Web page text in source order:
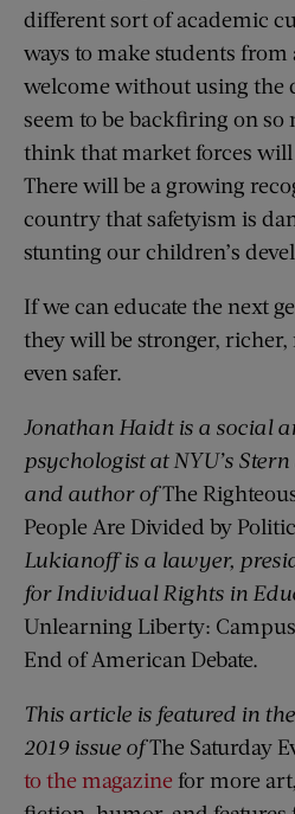
different sort of academic
ways to make students
welcome without using the
seem to be backfiring on so
think that market forces will
There will be a growing
country that safetyism is
stunting our children’s
If we can educate the next
they will be stronger,
even safer.
Jonathan Haidt is a social
psychologist at NYU’s
and author ofThe
People Are Divided by
Lukianoff is a lawyer,
for Individual Rights in
Unlearning Liberty:
End of American Debate.
This article is featured in
2019 issue ofThe Saturday
to the magazine for more